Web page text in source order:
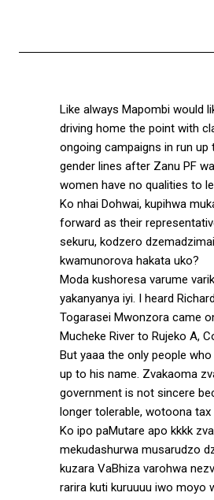
Like always Mapombi would
driving home the point with
ongoing campaigns in run
gender lines after Zanu PF
women have no qualities to
Ko nhai Dohwai, kupihwa
forward as their
sekuru, kodzero
kwamunorova hakata uko?
Moda kushoresa varume
yakanyanya iyi. I heard
Togarasei Mwonzora came
Mucheke River to Rujeko A,
But yaaa the only people
up to his name. Zvakaoma
government is not sincere
longer tolerable, wotoona tax
Ko ipo paMutare apo kkkk
mekudashurwa musarudzo
kuzara VaBhiza varohwa
rarira kuti kuruuuu iwo moyo